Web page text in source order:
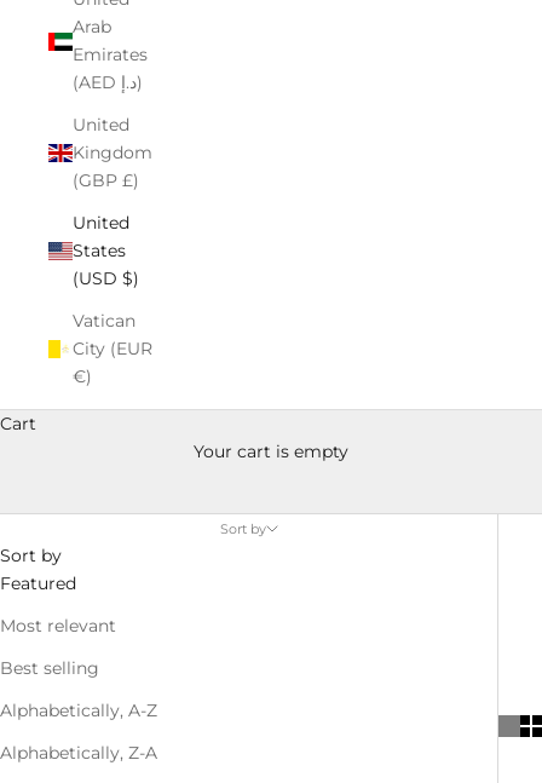
Arab
Emirates
(AED د.إ)
United
Kingdom
(GBP £)
United
States
(USD $)
Vatican
City (EUR
€)
Cart
Your cart is empty
Sort by
Sort by
Featured
Most relevant
Best selling
Alphabetically, A-Z
Alphabetically, Z-A